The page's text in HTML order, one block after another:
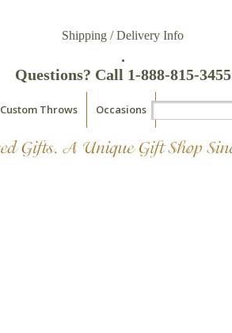
Shipping / Delivery Info
.
Questions? Call 1-888-815-3455
Custom Throws Occasions